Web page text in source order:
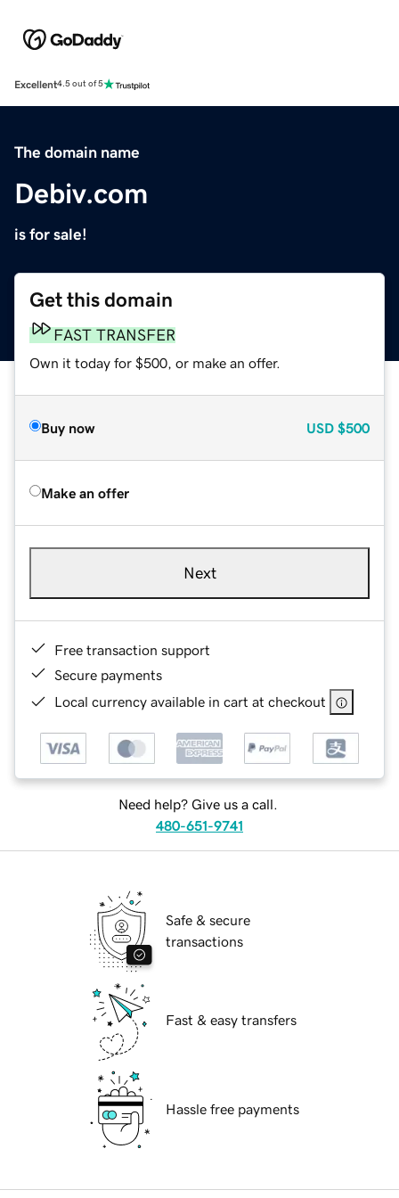
Excellent4.5 out of 5
The domain name
Debiv.com
is for sale!
Get this domain
FAST TRANSFER
Own it today for $500, or make an offer.
Buy now USD $500
Make an offer
Next
Free transaction support
Secure payments
Local currency available in cart at checkout
Need help? Give us a call.
480-651-9741
Safe & secure
transactions
Fast & easy transfers
Hassle free payments